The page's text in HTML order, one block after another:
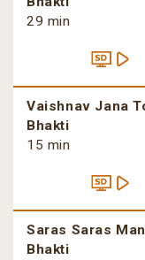
29 min
Vaishnav Jana
Bhakti
15 min
Saras Saras
Bhakti